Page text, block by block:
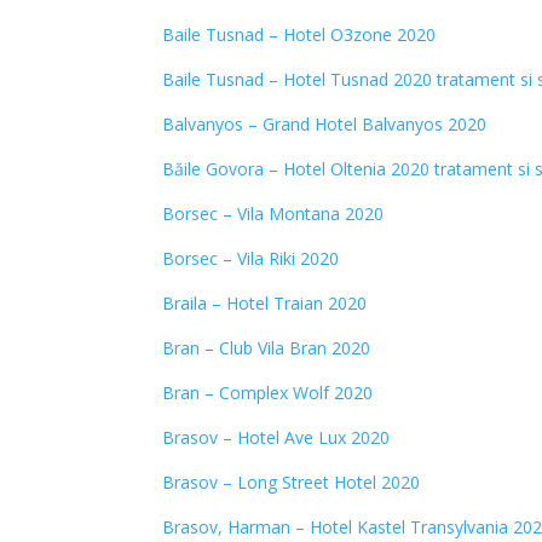
Baile Tusnad – Hotel O3zone 2020
Baile Tusnad – Hotel Tusnad 2020 tratament si
Balvanyos – Grand Hotel Balvanyos 2020
Băile Govora – Hotel Oltenia 2020 tratament si
Borsec – Vila Montana 2020
Borsec – Vila Riki 2020
Braila – Hotel Traian 2020
Bran – Club Vila Bran 2020
Bran – Complex Wolf 2020
Brasov – Hotel Ave Lux 2020
Brasov – Long Street Hotel 2020
Brasov, Harman – Hotel Kastel Transylvania